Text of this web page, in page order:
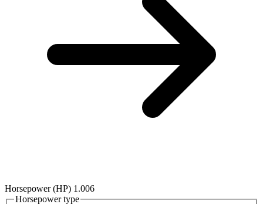
Horsepower (HP) 1.006
Horsepower type